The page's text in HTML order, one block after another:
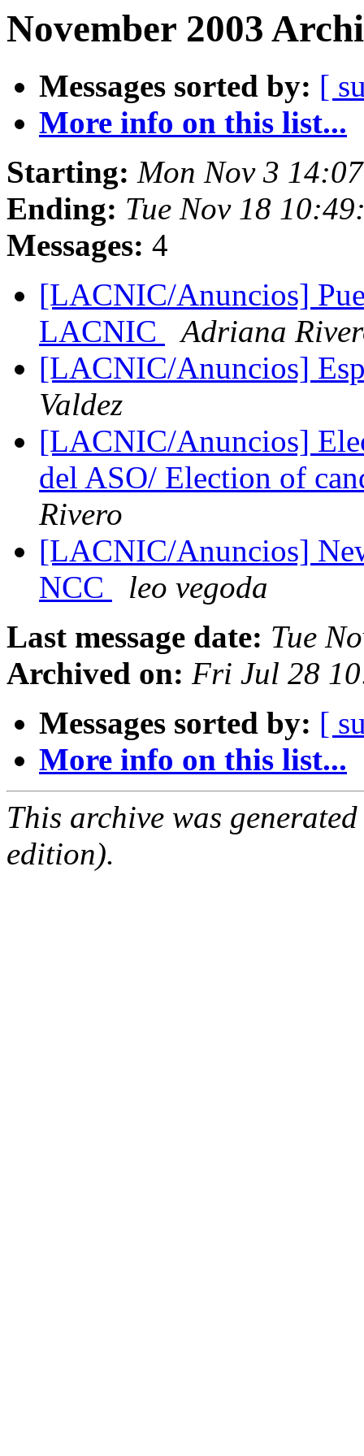
November 2003
Messages sorted by: [
More info on this list...
Starting: Mon Nov 3
Ending: Tue Nov 18
Messages: 4
[LACNIC/Anuncios]
LACNIC
Adriana
[LACNIC/Anuncios]
Valdez
[LACNIC/Anuncios]
del ASO/ Election of
Rivero
[LACNIC/Anuncios]
NCC
leo vegoda
Last message date: Tue
Archived on: Fri Jul 28
Messages sorted by: [
More info on this list...
This archive was
edition).